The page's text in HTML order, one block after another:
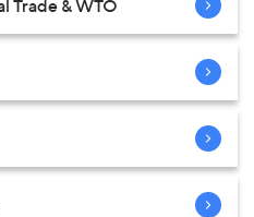
Trade & WTO